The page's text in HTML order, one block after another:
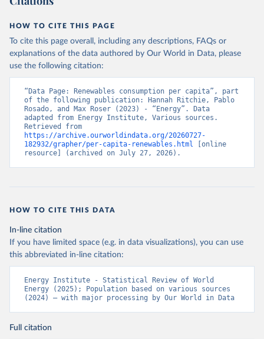
HOW TO CITE THIS PAGE
To cite this page overall, including any descriptions, FAQs or
explanations of the data authored by Our World in Data, please
use the following citation:
“Data Page: Renewables consumption per capita”, part
of the following publication: Hannah Ritchie, Pablo
Rosado, and Max Roser (2023) - “Energy”. Data
adapted from Energy Institute, Various sources.
https://archive.ourworldindata.org/20260727-
182932/grapher/per-capita-renewables.html [online
resource] (archived on July 27, 2026).
HOW TO CITE THIS DATA
In-line citation
If you have limited space (e.g. in data visualizations), you can use
this abbreviated in-line citation:
Energy Institute - Statistical Review of World
Energy (2025); Population based on various sources
(2024) – with major processing by Our World in Data
Full citation